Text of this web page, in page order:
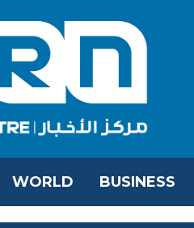
WORLD BUSINESS